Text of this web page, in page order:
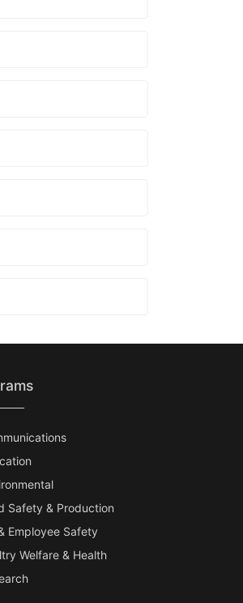
Safety & Production
Employee Safety
Welfare & Health